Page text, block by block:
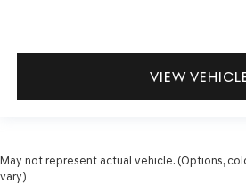
VIEW
May not represent actual vehicle. (Options,
vary)